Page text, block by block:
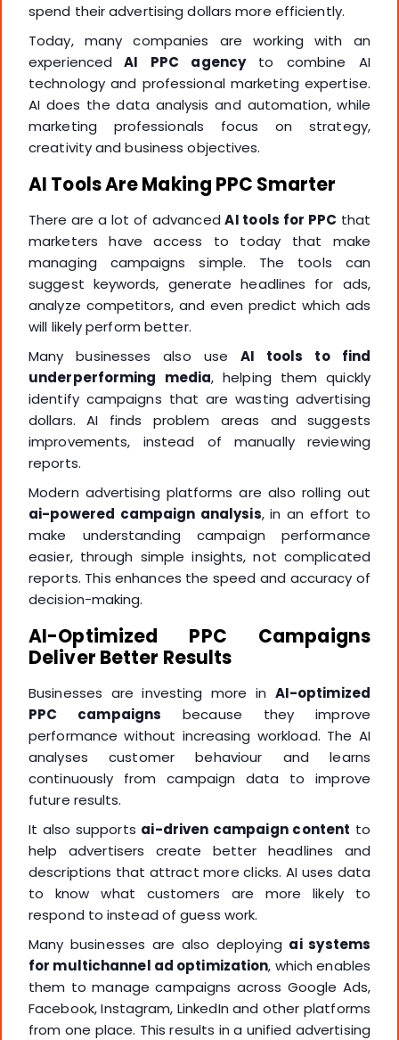
spend their advertising dollars more efficiently.
Today, many companies are working with an
experienced AI PPC agencyto combine AI
technology and professional marketing expertise.
AI does the data analysis and automation, while
marketing professionals focus on strategy,
creativity and business objectives.
AI Tools Are Making PPC Smarter
There are a lot of advancedAI tools for PPC that
marketers have access to today that make
managing campaigns simple. The tools can
suggest keywords, generate headlines for ads,
analyze competitors, and even predict which ads
will likely perform better.
Many businesses also use AI tools to find
underperforming media, helping them quickly
identify campaigns that are wasting advertising
dollars. AI finds problem areas and suggests
improvements, instead of manually reviewing
reports.
Modern advertising platforms are also rolling out
ai-powered campaign analysis, in an effort to
make understanding campaign performance
easier, through simple insights, not complicated
reports. This enhances the speed and accuracy of
decision-making.
AI-Optimized PPC Campaigns
Deliver Better Results
Businesses are investing more in AI-optimized
PPC campaigns because they improve
performance without increasing workload. The AI
analyses customer behaviour and learns
continuously from campaign data to improve
future results.
It also supports ai-driven campaign content to
help advertisers create better headlines and
descriptions that attract more clicks. AI uses data
to know what customers are more likely to
respond to instead of guess work.
Many businesses are also deploying ai systems
for multichannel ad optimization, which enables
them to manage campaigns across Google Ads,
Facebook, Instagram, LinkedIn and other platforms
from one place. This results in a unified advertising